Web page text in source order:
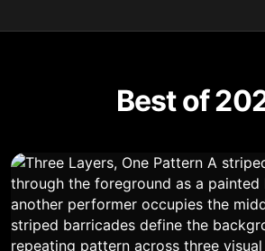
Best of